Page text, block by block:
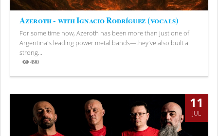
Azeroth - with Ignacio Rodríguez (vocals)
For some time now, Azeroth has been more than just one of
Argentina's leading power metal bands—they've also built a
strong...
490
Views
11
JUL